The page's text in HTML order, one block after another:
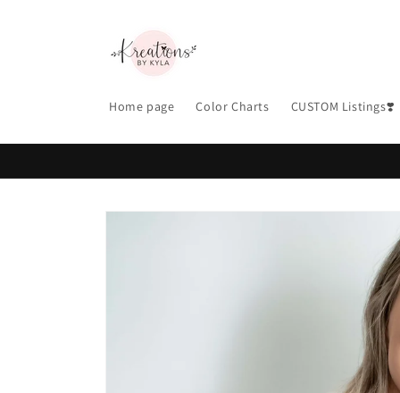
Home page Color Charts CUSTOM Listings❣️
Skip to